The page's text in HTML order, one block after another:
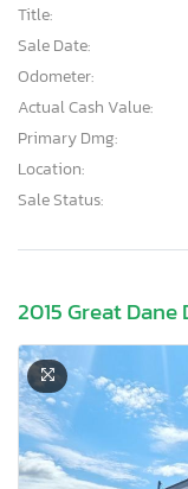
Title:
Sale Date:
Odometer:
Actual Cash Value:
Primary Dmg:
Location:
Sale Status:
2015 Great Dane